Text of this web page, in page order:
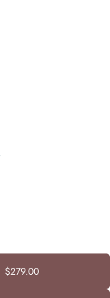
$279.00